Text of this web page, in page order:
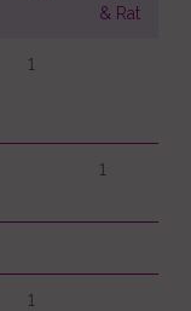
& Rat
1
1
1